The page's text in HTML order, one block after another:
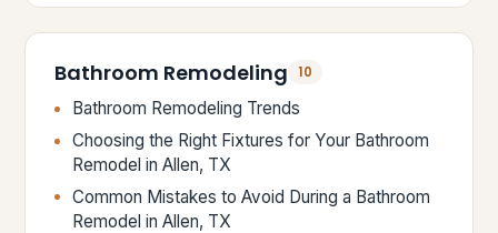
Bathroom Remodeling 10
Bathroom Remodeling Trends
Choosing the Right Fixtures for Your Bathroom
Remodel in Allen, TX
Common Mistakes to Avoid During a Bathroom
Remodel in Allen, TX